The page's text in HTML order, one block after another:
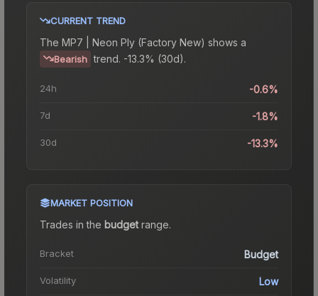
CURRENT TREND
The MP7 | Neon Ply (Factory New) shows a
Bearish trend. -13.3% (30d).
24h -0.6%
7d -1.8%
30d -13.3%
MARKET POSITION
Trades in the budgetrange.
Bracket Budget
Volatility Low